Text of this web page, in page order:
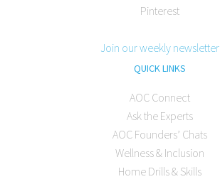
Pinterest
Join our weekly newsletter
QUICK LINKS
AOC Connect
Ask the Experts
AOC Founders’ Chats
Wellness & Inclusion
Home Drills & Skills